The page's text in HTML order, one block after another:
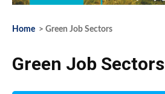
Home > Green Job Sectors
Green Job Sectors